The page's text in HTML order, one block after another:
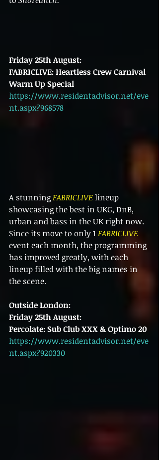
Friday 25th August:
FABRICLIVE: Heartless Crew Carnival
Warm Up Special
https://www.residentadvisor.net/eve
nt.aspx?968578
A stunning FABRICLIVE lineup
showcasing the best in UKG, DnB,
urban and bass in the UK right now.
Since its move to only 1 FABRICLIVE
event each month, the programming
has improved greatly, with each
lineup filled with the big names in
the scene.
Outside London:
Friday 25th August:
Percolate: Sub Club XXX & Optimo 20
https://www.residentadvisor.net/eve
nt.aspx?920330